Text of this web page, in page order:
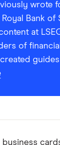
wrote
Bank of
at
of
business